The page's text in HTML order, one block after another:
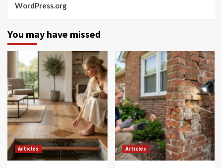
WordPress.org
You may have missed
Articles Articles